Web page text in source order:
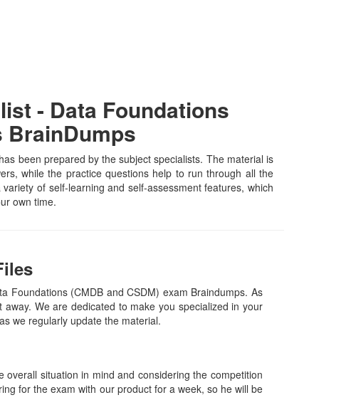
- Data Foundations
BrainDumps
been prepared by the subject specialists. The material is
while the practice questions help to run through all the
of self-learning and self-assessment features, which
own time.
Foundations (CMDB and CSDM) exam Braindumps. As
We are dedicated to make you specialized in your
we regularly update the material.
situation in mind and considering the competition
for the exam with our product for a week, so he will be